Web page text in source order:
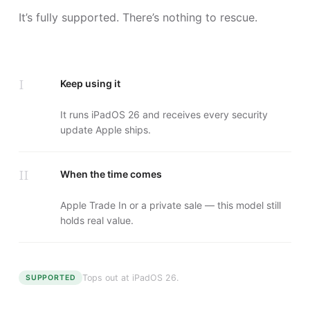
It’s fully supported. There’s nothing to rescue.
I Keep using it
It runs iPadOS 26 and receives every security
update Apple ships.
II When the time comes
Apple Trade In or a private sale — this model still
holds real value.
SUPPORTED Tops out at iPadOS 26.